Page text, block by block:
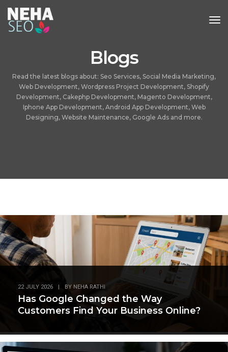
Blogs
Read the latest blogs about: Seo Services, Social Media Marketing,
Web Development, Wordpress Project Development, Shopify
Development, Cakephp Development, Magento Development,
Iphone App Development, Android App Development, Web
Designing, Website Maintenance, Google Ads and more.
22 JULY 2026 BY NEHA RATHI
Has Google Changed the Way
Customers Find Your Business Online?